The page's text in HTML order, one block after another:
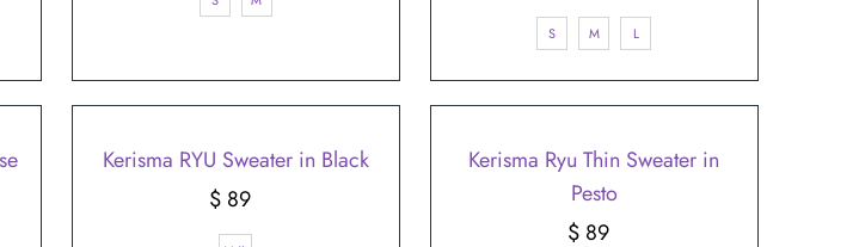
Price
S M L
Kerisma RYU Sweater in Black
Regular
Price
$ 89
Kerisma Ryu Thin Sweater in
Pesto
Regular
$ 89